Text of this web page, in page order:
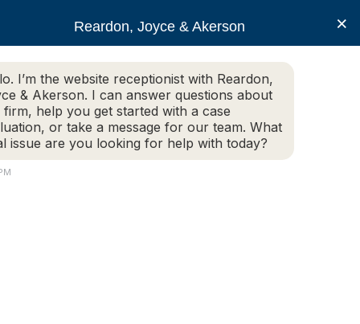
(508) 754-7285
Areas Legal Resources Contact us
For 2019
Reardon, Joyce & Akerson
I’m the website receptionist with Reardon,
& Akerson. I can answer questions about
help you get started with a case
or take a message for our team. What
issue are you looking for help with today?
×